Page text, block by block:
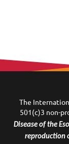
The
501(c)3 non-
Disease of the
reproduction